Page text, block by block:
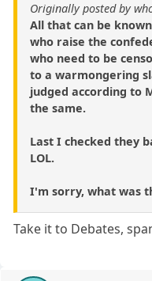
Originally posted by
All that can be
who raise the
who need to be
to a warmongering
judged according to
the same.
Last I checked they
LOL.
I'm sorry, what was
Take it to Debates,